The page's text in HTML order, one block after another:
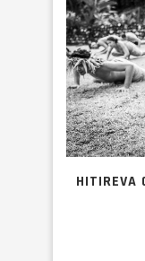
HITIREVA